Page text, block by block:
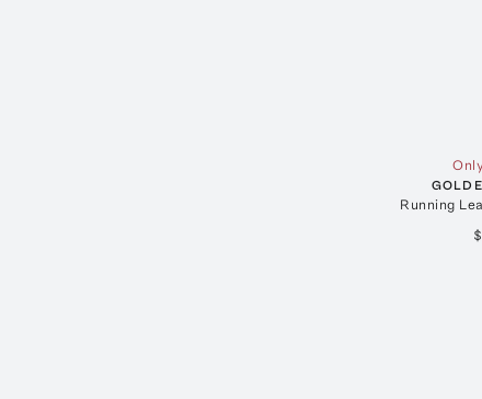
Running